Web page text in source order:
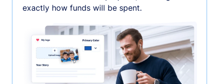
exactly how funds will be spent.